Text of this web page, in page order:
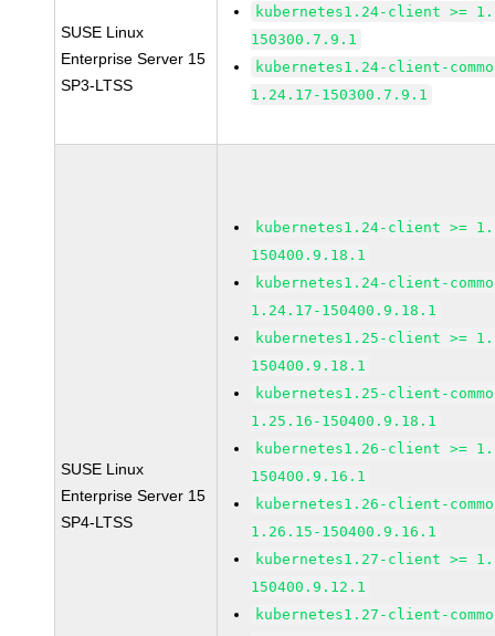
SUSE Linux
Enterprise Server 15
SP3-LTSS
kubernetes1.24-client >=
150300.7.9.1
kubernetes1.24-client-
1.24.17-150300.7.9.1
SUSE Linux
Enterprise Server 15
SP4-LTSS
kubernetes1.24-client >=
150400.9.18.1
kubernetes1.24-client-
1.24.17-150400.9.18.1
kubernetes1.25-client >=
150400.9.18.1
kubernetes1.25-client-
1.25.16-150400.9.18.1
kubernetes1.26-client >=
150400.9.16.1
kubernetes1.26-client-
1.26.15-150400.9.16.1
kubernetes1.27-client >=
150400.9.12.1
kubernetes1.27-client-